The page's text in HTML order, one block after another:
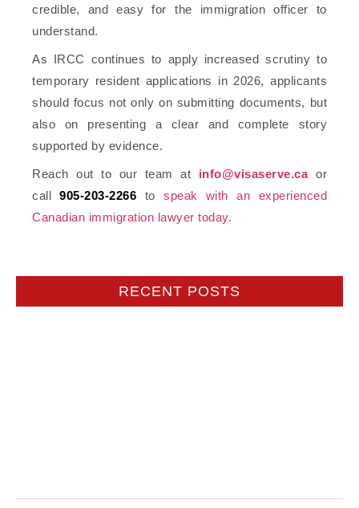
credible, and easy for the immigration officer to
understand.
As IRCC continues to apply increased scrutiny to
temporary resident applications in 2026, applicants
should focus not only on submitting documents, but
also on presenting a clear and complete story
supported by evidence.
Reach out to our team at info@visaserve.caor
call905-203-2266 tospeak with an experienced
Canadian immigration lawyer today.
RECENT POSTS